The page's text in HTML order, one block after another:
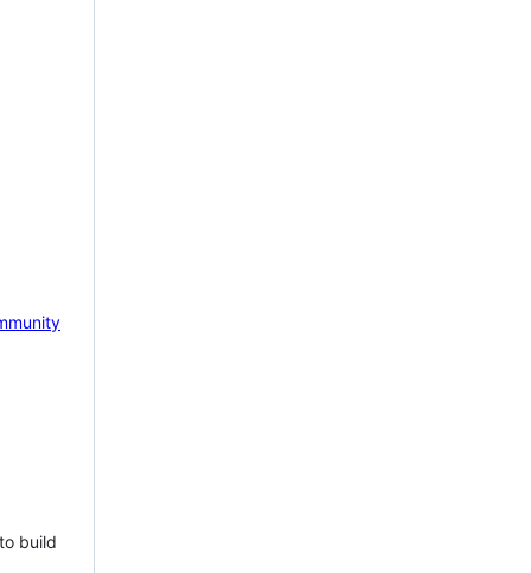
build